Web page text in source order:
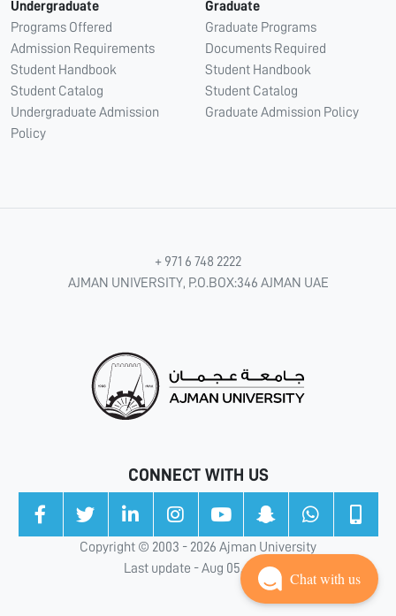
Undergraduate
Programs Offered
Admission Requirements
Student Handbook
Student Catalog
Undergraduate Admission
Policy
Graduate
Graduate Programs
Documents Required
Student Handbook
Student Catalog
Graduate Admission Policy
+ 971 6 748 2222
AJMAN UNIVERSITY, P.O.BOX:346 AJMAN UAE
CONNECT WITH US
Copyright © 2003 - 2026 Ajman University
Last update - Aug 05, 2026
Chat with us